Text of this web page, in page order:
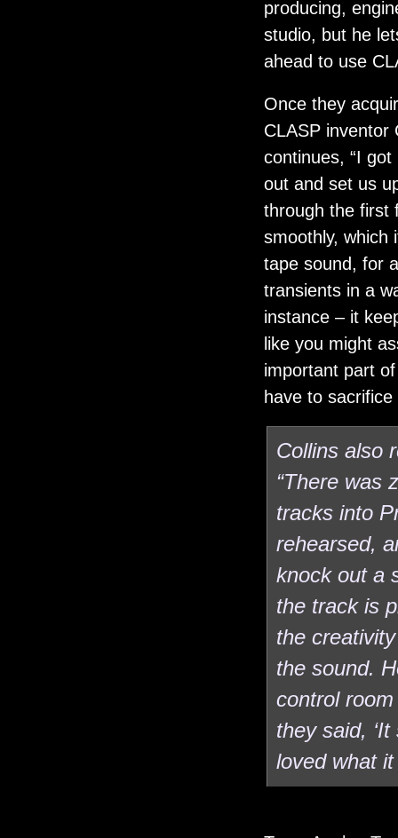
producing,
studio, but he
ahead to use
Once they
CLASP inventor
continues, “I
out and set us
through the first
smoothly, which
tape sound, for
transients in a
instance – it
like you might
important part
have to
Collins also
“There was
tracks into
rehearsed,
knock out a
the track is
the
the sound.
control
they said,
loved what it